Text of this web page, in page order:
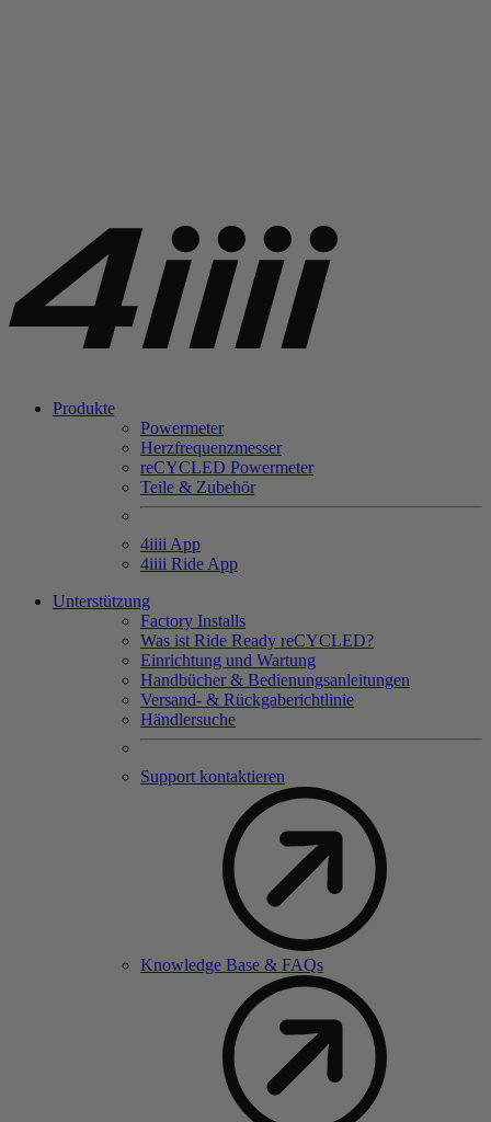
Produkte
Powermeter
Herzfrequenzmesser
reCYCLED Powermeter
Teile & Zubehör
4iiii App
4iiii Ride App
Unterstützung
Factory Installs
Was ist Ride Ready reCYCLED?
Einrichtung und Wartung
Handbücher & Bedienungsanleitungen
Versand- & Rückgaberichtlinie
Händlersuche
Support kontaktieren
Knowledge Base & FAQs